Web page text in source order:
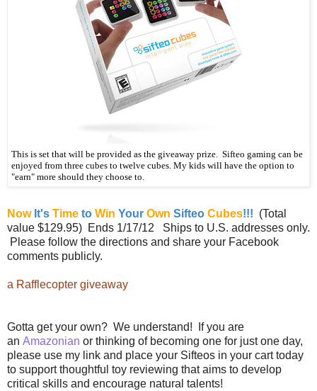
This is set that will be provided as the giveaway prize. Sifteo gaming can be
enjoyed from three cubes to twelve cubes. My kids will have the option to
"earn" more should they choose to.
NowIt's Time to Win Your Own Sifteo Cubes!!! (Total
value $129.95) Ends 1/17/12 Ships to U.S. addresses only.
Please follow the directions and share your Facebook
comments publicly.
a Rafflecopter giveaway
Gotta get your own? We understand! If you are
an Amazonian or thinking of becoming one for just one day,
please use my link and place your Sifteos in your cart today
to support thoughtful toy reviewing that aims to develop
critical skills and encourage natural talents!